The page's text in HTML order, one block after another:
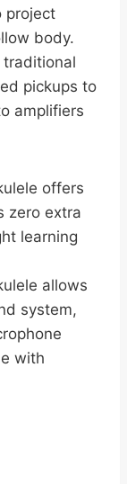
project
body.
pickups to
amplifiers
offers
zero extra
learning
allows
system,
with